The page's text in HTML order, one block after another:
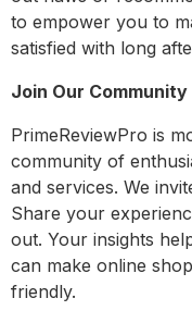
to empower you to
satisfied with long
Join Our Community
PrimeReviewPro is
community of
and services. We
Share your
out. Your insights
can make online
friendly.